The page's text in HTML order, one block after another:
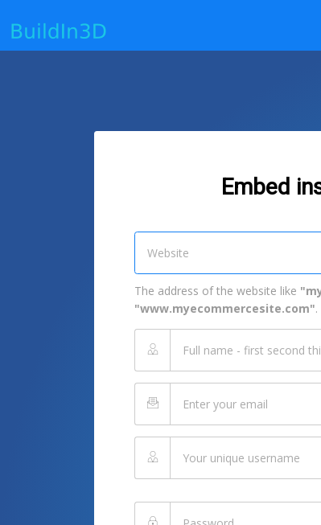
Embed
The address of the website like
"www.myecommercesite.com".